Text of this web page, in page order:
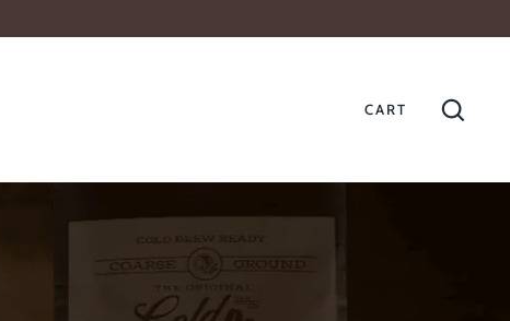
CART